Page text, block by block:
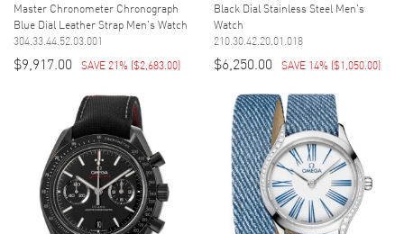
Master Chronometer Chronograph
Blue Dial Leather Strap Men's Watch
304.33.44.52.03.001
$9,917.00 SAVE 21% ($2,683.00)
Black Dial Stainless Steel Men's
Watch
210.30.42.20.01.018
$6,250.00 SAVE 14% ($1,050.00)